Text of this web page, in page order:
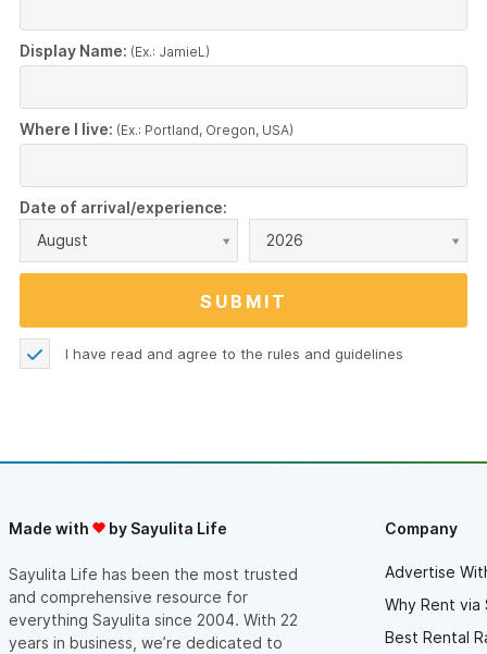
Display Name: (Ex.: JamieL)
Where I live: (Ex.: Portland, Oregon, USA)
Date of arrival/experience:
August
2026
I have read and agree to the rules and guidelines
Made with by Sayulita Life
Sayulita Life has been the most trusted
and comprehensive resource for
everything Sayulita since 2004. With 22
years in business, we’re dedicated to
Company
Advertise
Why Rent via
Best Rental